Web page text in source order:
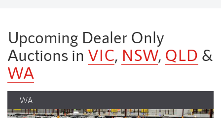
Upcoming Dealer Only
Auctions in VIC, NSW, QLD &
WA